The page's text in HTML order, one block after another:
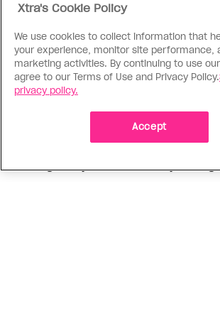
Consumed
obsessed with ancient
Xtra's Cookie Policy
We use cookies to collect information that
your experience, monitor site performance,
marketing activities. By continuing to use
agree to our Terms of Use and Privacy Policy.
privacy policy.
Accept